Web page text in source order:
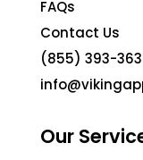
FAQs
Contact Us
(855) 393-
Our